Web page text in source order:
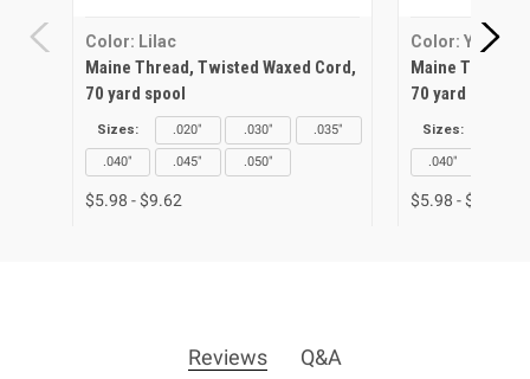
Color: Lilac
Maine Thread, Twisted Waxed Cord,
70 yard spool
Sizes: .020" .030" .035"
.040" .045" .050"
$5.98 - $9.62
Color: Yellow
Maine Thread,
70 yard spool
Sizes:
.040"
$5.98 - $9.62
Reviews Q&A